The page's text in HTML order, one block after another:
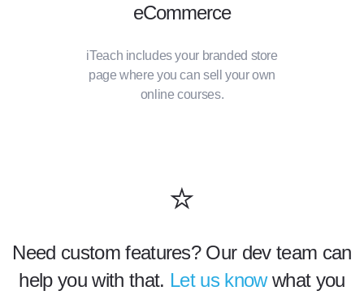
eCommerce
iTeach includes your branded store
page where you can sell your own
online courses.
⭐
Need custom features? Our dev team can
help you with that. Let us knowwhat you